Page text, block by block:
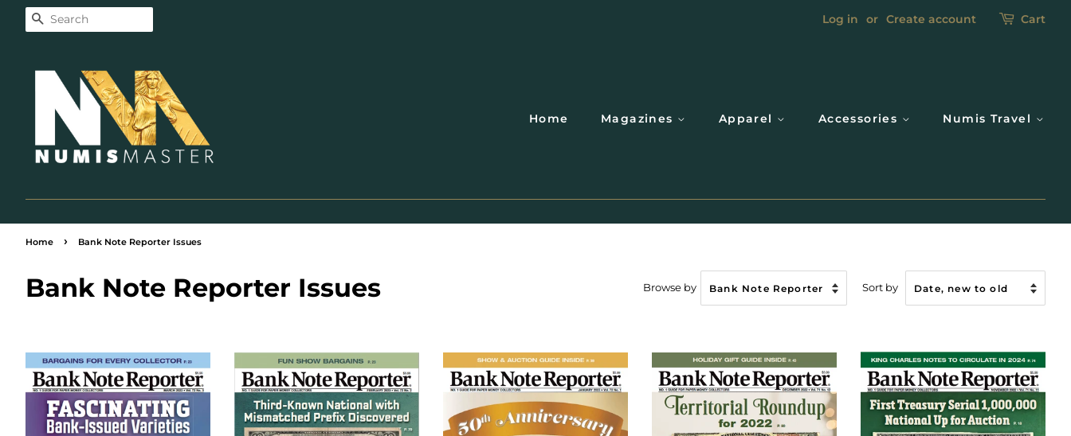
Search Log in or Create account Cart
Home Magazines Apparel Accessories Numis Travel
Home › Bank Note Reporter Issues
Bank Note Reporter Issues Browse by Sort by